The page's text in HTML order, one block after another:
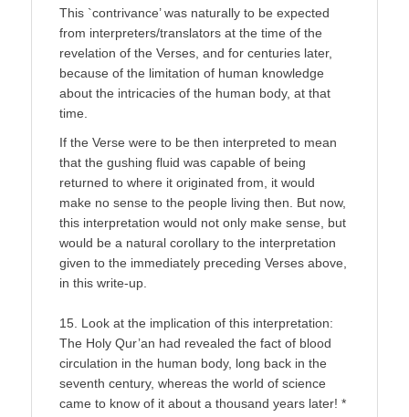
This `contrivance’ was naturally to be expected
from interpreters/translators at the time of the
revelation of the Verses, and for centuries later,
because of the limitation of human knowledge
about the intricacies of the human body, at that
time.
If the Verse were to be then interpreted to mean
that the gushing fluid was capable of being
returned to where it originated from, it would
make no sense to the people living then. But now,
this interpretation would not only make sense, but
would be a natural corollary to the interpretation
given to the immediately preceding Verses above,
in this write-up.
15. Look at the implication of this interpretation:
The Holy Qur’an had revealed the fact of blood
circulation in the human body, long back in the
seventh century, whereas the world of science
came to know of it about a thousand years later! *